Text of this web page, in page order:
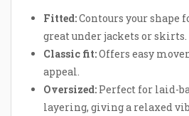
Fitted:Contours your shape
great under jackets or skirts.
Classic fit:Offers easy
appeal.
Oversized: Perfect for laid-
layering, giving a relaxed